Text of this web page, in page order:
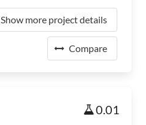
Show more project details
Compare
0.01